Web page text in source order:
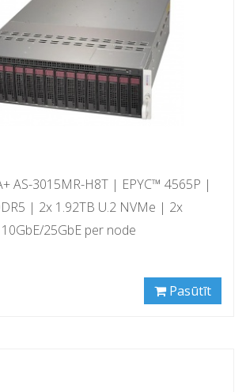
AS-3015MR-H8T | EPYC™ 4565P |
| 2x 1.92TB U.2 NVMe | 2x
10GbE/25GbE per node
Pasūtīt